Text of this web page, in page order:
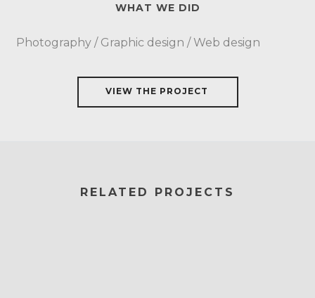
WHAT WE DID
Photography / Graphic design / Web design
VIEW THE PROJECT
RELATED PROJECTS